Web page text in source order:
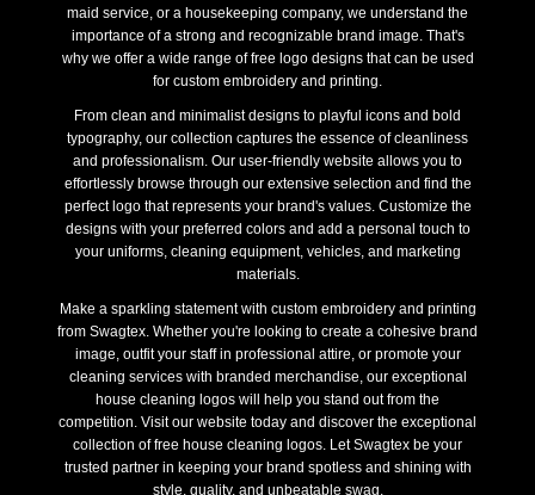
maid service, or a housekeeping company, we understand the
importance of a strong and recognizable brand image. That's
why we offer a wide range of free logo designs that can be used
for custom embroidery and printing.
From clean and minimalist designs to playful icons and bold
typography, our collection captures the essence of cleanliness
and professionalism. Our user-friendly website allows you to
effortlessly browse through our extensive selection and find the
perfect logo that represents your brand's values. Customize the
designs with your preferred colors and add a personal touch to
your uniforms, cleaning equipment, vehicles, and marketing
materials.
Make a sparkling statement with custom embroidery and printing
from Swagtex. Whether you're looking to create a cohesive brand
image, outfit your staff in professional attire, or promote your
cleaning services with branded merchandise, our exceptional
house cleaning logos will help you stand out from the
competition. Visit our website today and discover the exceptional
collection of free house cleaning logos. Let Swagtex be your
trusted partner in keeping your brand spotless and shining with
style, quality, and unbeatable swag.